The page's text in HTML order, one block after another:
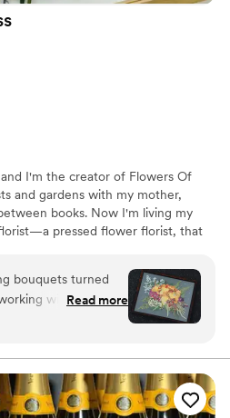
I'm the creator of Flowers Of
and gardens with my mother,
books. Now I'm living my
pressed flower florist, that
by the most lovely team of
memories for clients
the airy, wild, and beautiful
us! We believe that flowers can
bouquets turned
with the
the design
Read more